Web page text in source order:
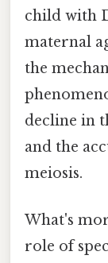
child with
maternal
the
decline in
and the
meiosis.
What's
role of